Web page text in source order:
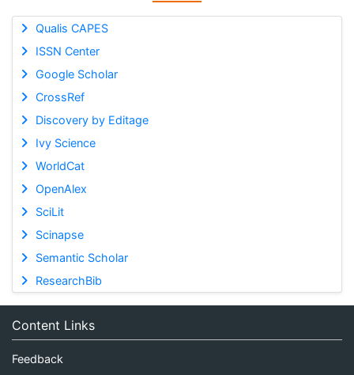
Qualis CAPES
ISSN Center
Google Scholar
CrossRef
Discovery by Editage
Ivy Science
WorldCat
OpenAlex
SciLit
Scinapse
Semantic Scholar
ResearchBib
Content Links
Feedback